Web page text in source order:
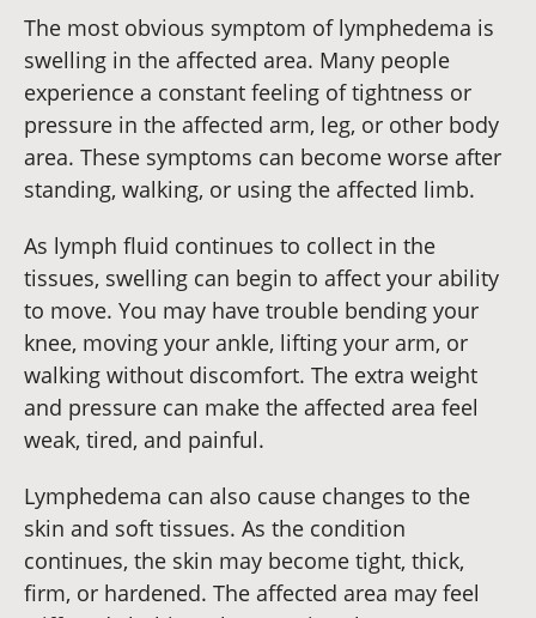
The most obvious symptom of lymphedema is
swelling in the affected area. Many people
experience a constant feeling of tightness or
pressure in the affected arm, leg, or other body
area. These symptoms can become worse after
standing, walking, or using the affected limb.
As lymph fluid continues to collect in the
tissues, swelling can begin to affect your ability
to move. You may have trouble bending your
knee, moving your ankle, lifting your arm, or
walking without discomfort. The extra weight
and pressure can make the affected area feel
weak, tired, and painful.
Lymphedema can also cause changes to the
skin and soft tissues. As the condition
continues, the skin may become tight, thick,
firm, or hardened. The affected area may feel